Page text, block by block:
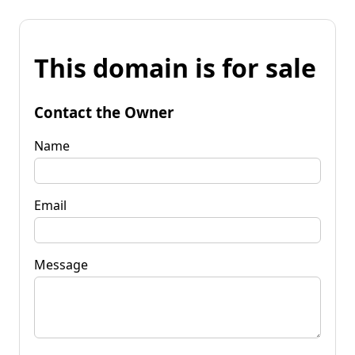
This domain is for sale
Contact the Owner
Name
Email
Message